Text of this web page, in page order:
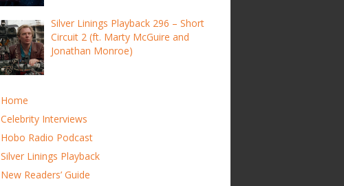
Silver Linings Playback 296 – Short
Circuit 2 (ft. Marty McGuire and
Jonathan Monroe)
Home
Celebrity Interviews
Hobo Radio Podcast
Silver Linings Playback
New Readers’ Guide